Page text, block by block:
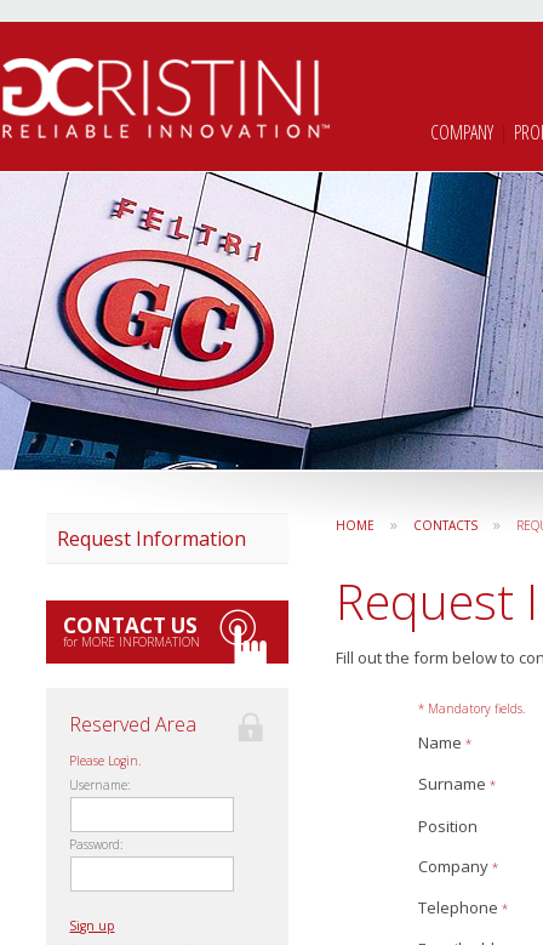
COMPANY |
Request Information
CONTACT US
for MORE INFORMATION
Reserved Area
Please Login.
Username:
Password:
Sign up
HOME » CONTACTS »
Request
Fill out the form below to
* Mandatory fields.
Name *
Surname *
Position
Company *
Telephone *